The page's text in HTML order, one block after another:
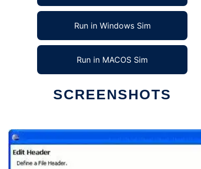
Run in Windows Sim
Run in MACOS Sim
SCREENSHOTS